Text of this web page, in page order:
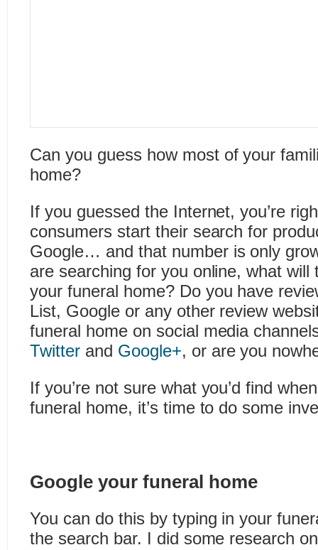
Can you guess how most of your
home?
If you guessed the Internet, you’re
consumers start their search for
Google… and that number is only
are searching for you online, what will
your funeral home? Do you have
List, Google or any other review
funeral home on social media
Twitter and Google+, or are you
If you’re not sure what you’d find
funeral home, it’s time to do some
Google your funeral home
You can do this by typing in your
the search bar. I did some research